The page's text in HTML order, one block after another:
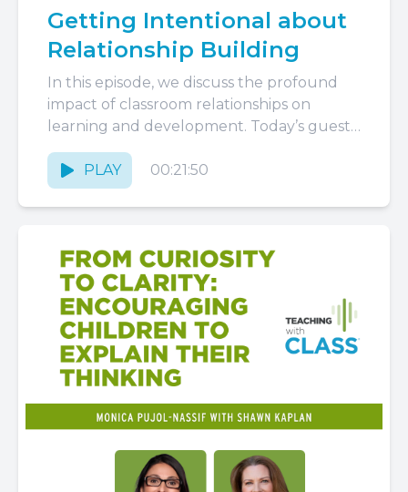
Getting Intentional about
Relationship Building
In this episode, we discuss the profound
impact of classroom relationships on
learning and development. Today’s guest
is Kate Matthew. Kate is a co-author...
PLAY
00:21:50